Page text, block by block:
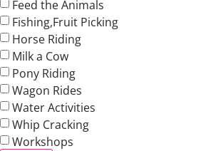
Feed the Animals
Fishing,Fruit Picking
Horse Riding
Milk a Cow
Pony Riding
Wagon Rides
Water Activities
Whip Cracking
Workshops